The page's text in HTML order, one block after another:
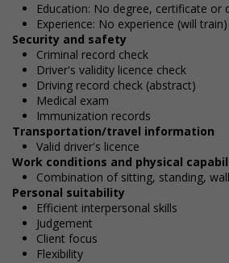
Education: No degree, certificate or
Experience: No experience (will train)
Security and safety
Criminal record check
Driver's validity licence check
Driving record check (abstract)
Medical exam
Immunization records
Transportation/travel information
Valid driver's licence
Work conditions and physical
Combination of sitting, standing,
Personal suitability
Efficient interpersonal skills
Judgement
Client focus
Flexibility